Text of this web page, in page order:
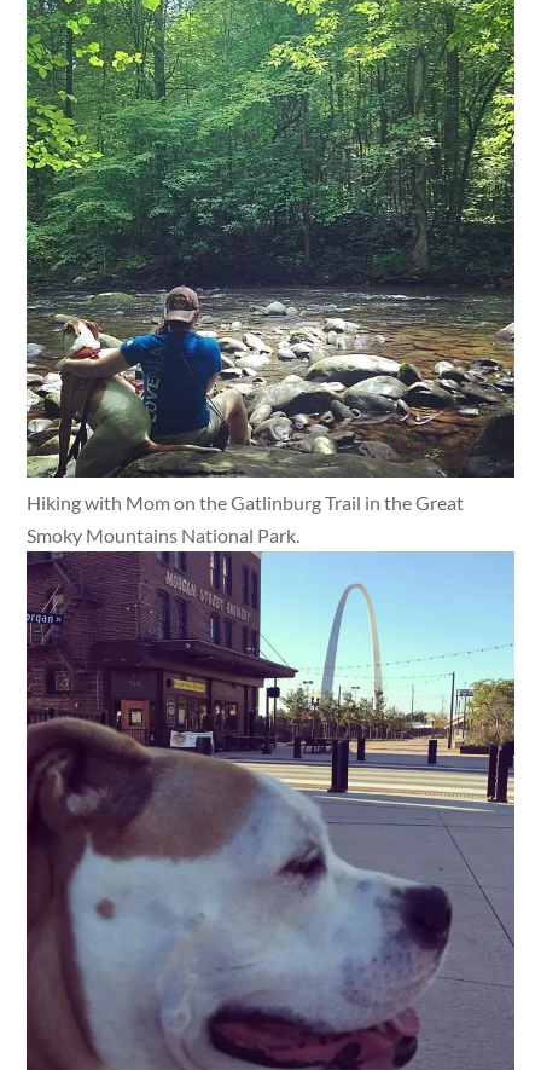
Hiking with Mom on the Gatlinburg Trail in the Great
Smoky Mountains National Park.